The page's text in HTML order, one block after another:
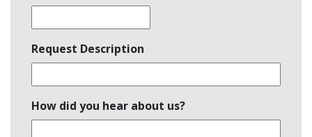
Request Description
How did you hear about us?